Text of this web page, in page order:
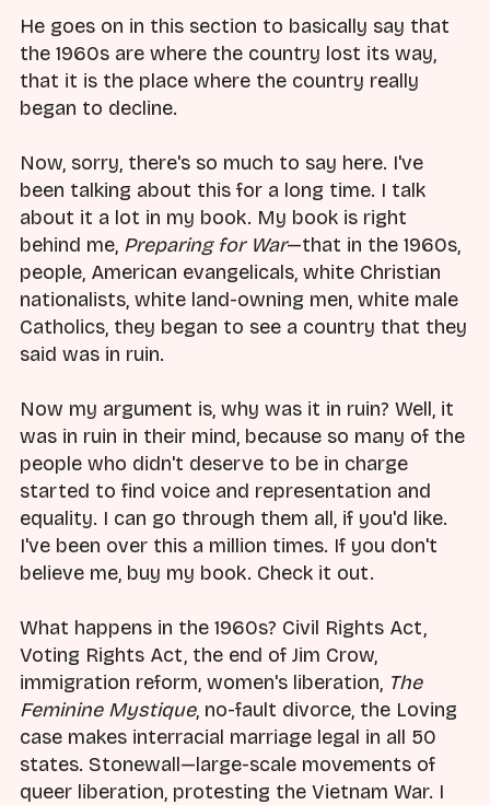
He goes on in this section to basically say that
the 1960s are where the country lost its way,
that it is the place where the country really
began to decline.
Now, sorry, there's so much to say here. I've
been talking about this for a long time. I talk
about it a lot in my book. My book is right
behind me, Preparing for War—that in the 1960s,
people, American evangelicals, white Christian
nationalists, white land-owning men, white male
Catholics, they began to see a country that they
said was in ruin.
Now my argument is, why was it in ruin? Well, it
was in ruin in their mind, because so many of the
people who didn't deserve to be in charge
started to find voice and representation and
equality. I can go through them all, if you'd like.
I've been over this a million times. If you don't
believe me, buy my book. Check it out.
What happens in the 1960s? Civil Rights Act,
Voting Rights Act, the end of Jim Crow,
immigration reform, women's liberation, The
Feminine Mystique, no-fault divorce, the Loving
case makes interracial marriage legal in all 50
states. Stonewall—large-scale movements of
queer liberation, protesting the Vietnam War. I